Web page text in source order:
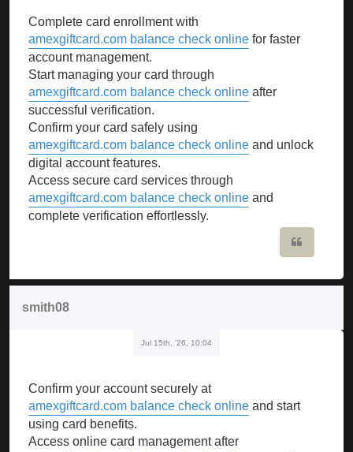
Complete card enrollment with
amexgiftcard.com balance check online for faster
account management.
Start managing your card through
amexgiftcard.com balance check online after
successful verification.
Confirm your card safely using
amexgiftcard.com balance check online and unlock
digital account features.
Access secure card services through
amexgiftcard.com balance check online and
complete verification effortlessly.
smith08
Jul 15th, '26, 10:04
Confirm your account securely at
amexgiftcard.com balance check online and start
using card benefits.
Access online card management after